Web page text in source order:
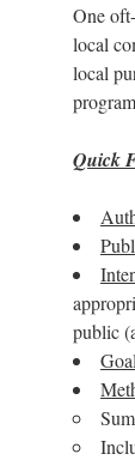
One
local
local
Quick
public